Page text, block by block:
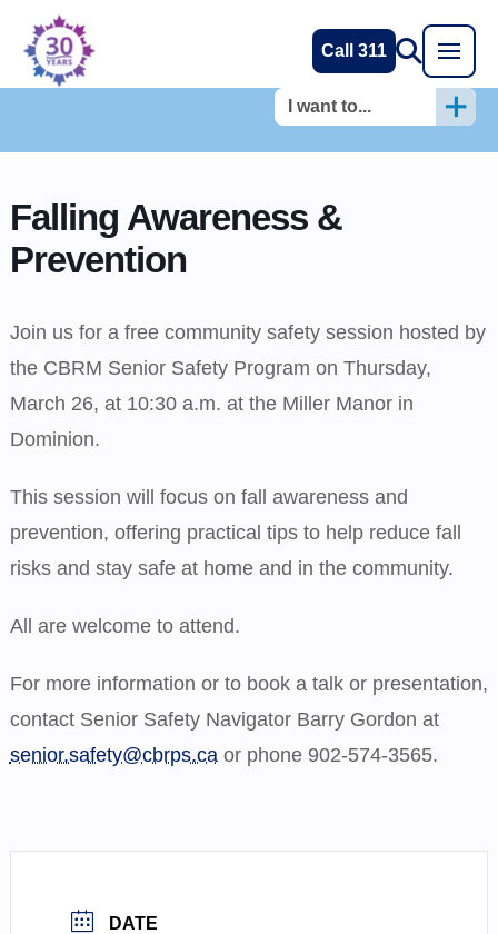
Call 311
I want to...
Falling Awareness &
Prevention
Join us for a free community safety session hosted by
the CBRM Senior Safety Program on Thursday,
March 26, at 10:30 a.m. at the Miller Manor in
Dominion.
This session will focus on fall awareness and
prevention, offering practical tips to help reduce fall
risks and stay safe at home and in the community.
All are welcome to attend.
For more information or to book a talk or presentation,
contact Senior Safety Navigator Barry Gordon at
senior.safety@cbrps.caor phone 902-574-3565.
DATE